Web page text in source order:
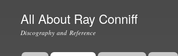
All About Ray Conniff
Discography and Reference